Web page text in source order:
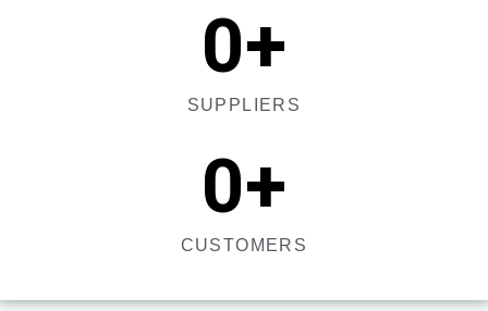
SUPPLIERS
0+
CUSTOMERS
0+